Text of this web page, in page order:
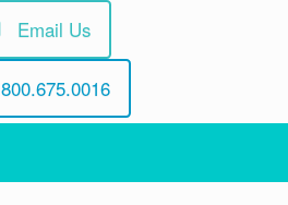
Email Us
800.675.0016